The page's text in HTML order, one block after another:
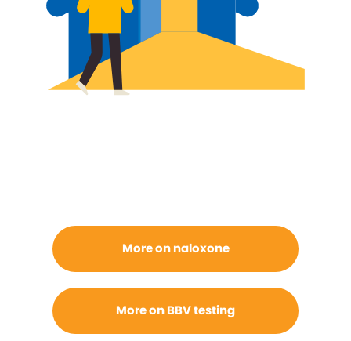
More on naloxone
More on BBV testing